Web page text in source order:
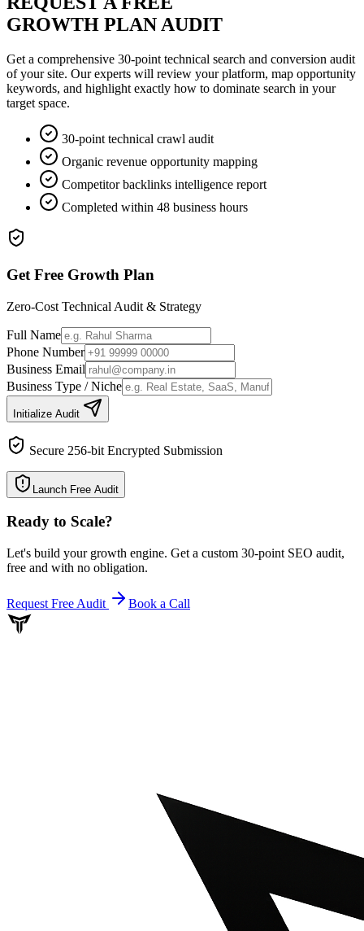
GROWTH PLAN AUDIT
Get a comprehensive 30-point technical search and conversion audit
of your site. Our experts will review your platform, map opportunity
keywords, and highlight exactly how to dominate search in your
target space.
30-point technical crawl audit
Organic revenue opportunity mapping
Competitor backlinks intelligence report
Completed within 48 business hours
Get Free Growth Plan
Zero-Cost Technical Audit & Strategy
Full Name
Phone Number
Business Email
Business Type / Niche
Initialize Audit
Secure 256-bit Encrypted Submission
Launch Free Audit
Ready to Scale?
Let's build your growth engine. Get a custom 30-point SEO audit,
free and with no obligation.
Request Free Audit Book a Call